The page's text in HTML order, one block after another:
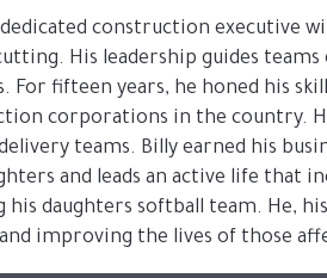
dedicated construction executive
His leadership guides
For fifteen years, he honed his
corporations in the country.
teams. Billy earned his
and leads an active life that
his daughters softball team. He,
improving the lives of those